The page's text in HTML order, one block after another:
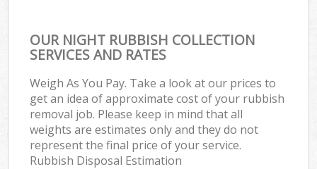
OUR NIGHT RUBBISH COLLECTION
SERVICES AND RATES
Weigh As You Pay. Take a look at our prices to
get an idea of approximate cost of your rubbish
removal job. Please keep in mind that all
weights are estimates only and they do not
represent the final price of your service.
Rubbish Disposal Estimation